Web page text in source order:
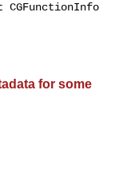
CGFunctionInfo
for some